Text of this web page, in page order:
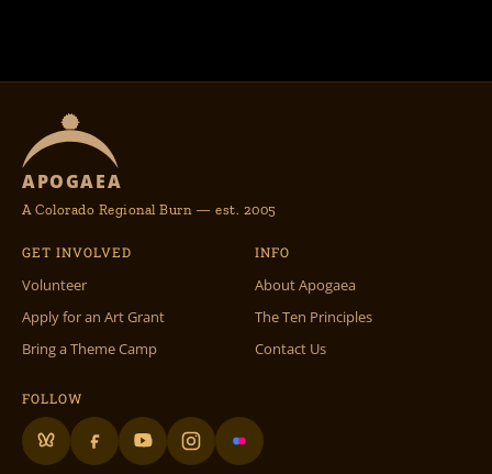
APOGAEA
A Colorado Regional Burn — est. 2005
GET INVOLVED
Volunteer
Apply for an Art Grant
Bring a Theme Camp
INFO
About Apogaea
The Ten Principles
Contact Us
FOLLOW